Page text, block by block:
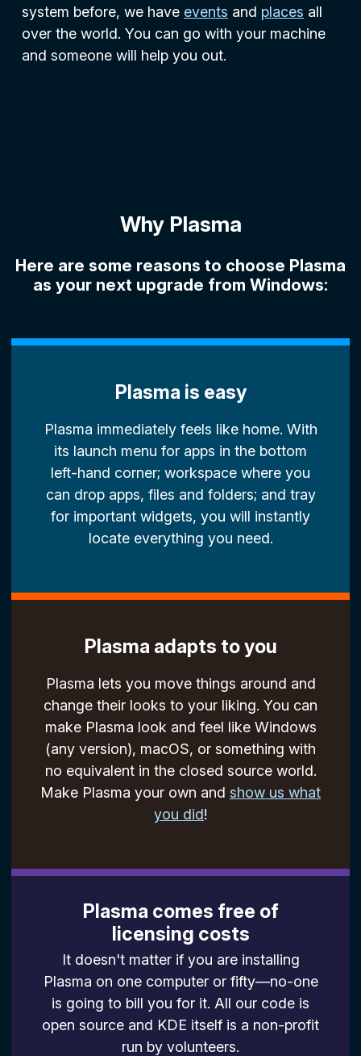
system before, we have events and places all
over the world. You can go with your machine
and someone will help you out.
Why Plasma
Here are some reasons to choose Plasma
as your next upgrade from Windows:
Plasma is easy
Plasma immediately feels like home. With
its launch menu for apps in the bottom
left-hand corner; workspace where you
can drop apps, files and folders; and tray
for important widgets, you will instantly
locate everything you need.
Plasma adapts to you
Plasma lets you move things around and
change their looks to your liking. You can
make Plasma look and feel like Windows
(any version), macOS, or something with
no equivalent in the closed source world.
Make Plasma your own and show us what
you did!
Plasma comes free of
licensing costs
It doesn't matter if you are installing
Plasma on one computer or fifty—no-one
is going to bill you for it. All our code is
open source and KDE itself is a non-profit
run by volunteers.